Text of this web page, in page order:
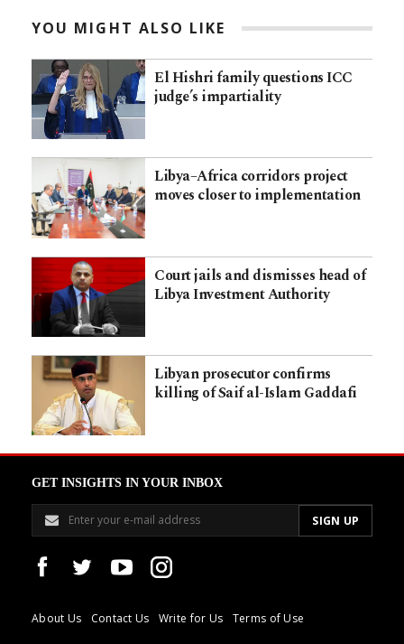
YOU MIGHT ALSO LIKE
El Hishri family questions ICC
judge’s impartiality
Libya–Africa corridors project
moves closer to implementation
Court jails and dismisses head of
Libya Investment Authority
Libyan prosecutor confirms
killing of Saif al-Islam Gaddafi
GET INSIGHTS IN YOUR INBOX
About Us Contact Us Write for Us
Terms of Use